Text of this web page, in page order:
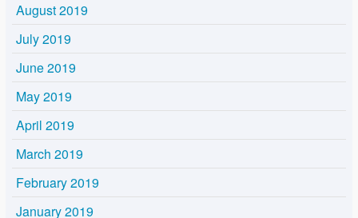
August 2019
July 2019
June 2019
May 2019
April 2019
March 2019
February 2019
January 2019